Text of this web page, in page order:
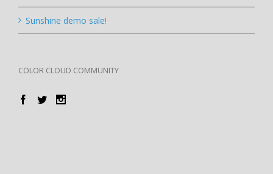
Sunshine demo sale!
COLOR CLOUD COMMUNITY